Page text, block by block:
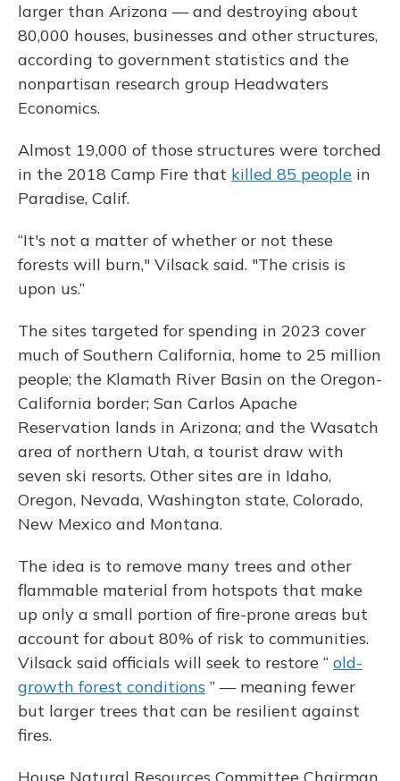
larger than Arizona — and destroying about
80,000 houses, businesses and other structures,
according to government statistics and the
nonpartisan research group Headwaters
Economics.
Almost 19,000 of those structures were torched
in the 2018 Camp Fire that killed 85 people in
Paradise, Calif.
“It's not a matter of whether or not these
forests will burn," Vilsack said. "The crisis is
upon us.”
The sites targeted for spending in 2023 cover
much of Southern California, home to 25 million
people; the Klamath River Basin on the Oregon-
California border; San Carlos Apache
Reservation lands in Arizona; and the Wasatch
area of northern Utah, a tourist draw with
seven ski resorts. Other sites are in Idaho,
Oregon, Nevada, Washington state, Colorado,
New Mexico and Montana.
The idea is to remove many trees and other
flammable material from hotspots that make
up only a small portion of fire-prone areas but
account for about 80% of risk to communities.
Vilsack said officials will seek to restore “ old-
growth forest conditions ” — meaning fewer
but larger trees that can be resilient against
fires.